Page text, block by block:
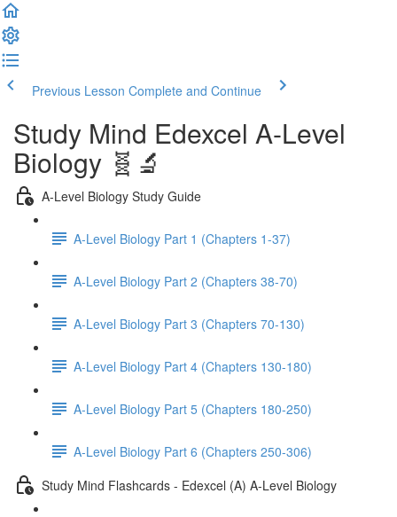
Previous Lesson Complete and Continue
Study Mind Edexcel A-Level
Biology 🧬🔬
A-Level Biology Study Guide
A-Level Biology Part 1 (Chapters 1-37)
A-Level Biology Part 2 (Chapters 38-70)
A-Level Biology Part 3 (Chapters 70-130)
A-Level Biology Part 4 (Chapters 130-180)
A-Level Biology Part 5 (Chapters 180-250)
A-Level Biology Part 6 (Chapters 250-306)
Study Mind Flashcards - Edexcel (A) A-Level Biology